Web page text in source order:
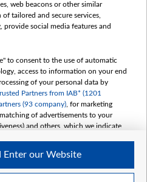
cooperation
watch us
support us
belarusian authorities
information
web beacons or other similar
tailored and secure services,
provide social media features and
to consent to the use of automatic
access to information on your end
of your personal data by
Partners from IAB* (1201
(93 company) , for marketing
of advertisements to your
and others, which we indicate
by TVP S.A. w likwidacji are as
Enter our Website